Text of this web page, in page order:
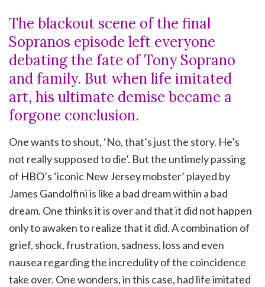
The blackout scene of the final
Sopranos episode left everyone
debating the fate of Tony Soprano
and family. But when life imitated
art, his ultimate demise became a
forgone conclusion.
One wants to shout, ‘No, that’s just the story. He’s
not really supposed to die’. But the untimely passing
of HBO’s ‘iconic New Jersey mobster’ played by
James Gandolfini is like a bad dream within a bad
dream. One thinks it is over and that it did not happen
only to awaken to realize that it did. A combination of
grief, shock, frustration, sadness, loss and even
nausea regarding the incredulity of the coincidence
take over. One wonders, in this case, had life imitated